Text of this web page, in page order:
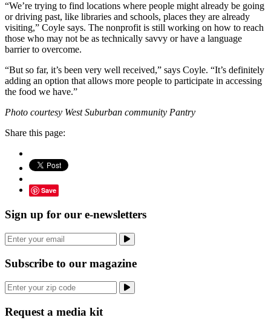
“We’re trying to find locations where people might already be going
or driving past, like libraries and schools, places they are already
visiting,” Coyle says. The nonprofit is still working on how to reach
those who may not be as technically savvy or have a language
barrier to overcome.
“But so far, it’s been very well received,” says Coyle. “It’s definitely
adding an option that allows more people to participate in accessing
the food we have.”
Photo courtesy West Suburban community Pantry
Share this page:
Save
Sign up for our e-newsletters
Subscribe to our magazine
Request a media kit